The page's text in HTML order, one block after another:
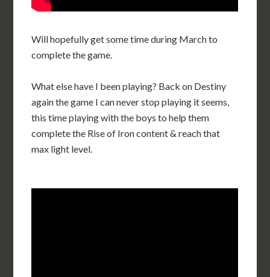
Will hopefully get some time during March to
complete the game.
What else have I been playing? Back on Destiny
again the game I can never stop playing it seems,
this time playing with the boys to help them
complete the Rise of Iron content & reach that
max light level.